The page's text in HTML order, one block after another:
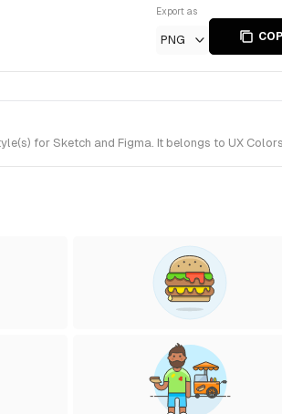
Export as
PNG
for Sketch and Figma. It belongs to UX